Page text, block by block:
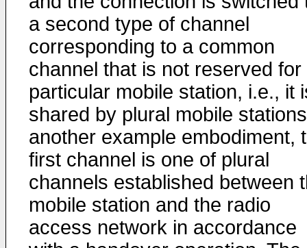
a second type of channel
corresponding to a common
channel that is not reserved for
particular mobile station, i.e., it
shared by plural mobile
another example embodiment,
first channel is one of plural
channels established between
mobile station and the radio
access network in accordance